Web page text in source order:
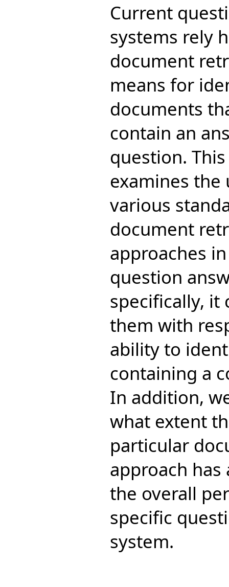
Current
systems rely
document
means for
documents
contain an
question.
examines the
various
document
approaches
question
specifically, it
them with
ability to
containing a
In addition,
what extent
particular
approach
the overall
specific
system.